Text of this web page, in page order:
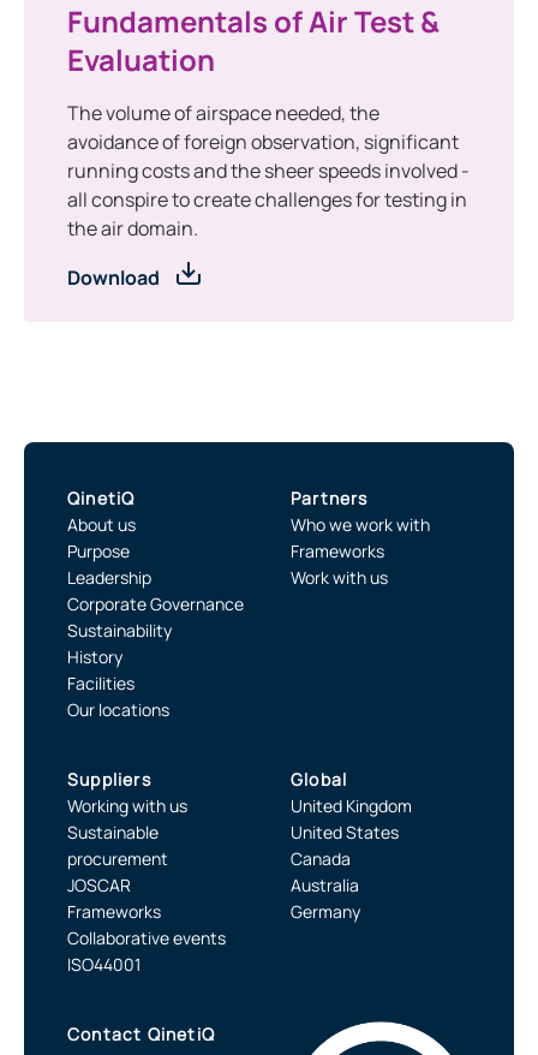
Fundamentals of Air Test &
Evaluation
The volume of airspace needed, the
avoidance of foreign observation, significant
running costs and the sheer speeds involved -
all conspire to create challenges for testing in
the air domain.
Download
QinetiQ
About us
Purpose
Leadership
Corporate Governance
Sustainability
History
Facilities
Our locations
Partners
Who we work with
Frameworks
Work with us
Suppliers
Working with us
Sustainable
procurement
JOSCAR
Frameworks
Collaborative events
ISO44001
Global
United Kingdom
United States
Canada
Australia
Germany
Contact QinetiQ